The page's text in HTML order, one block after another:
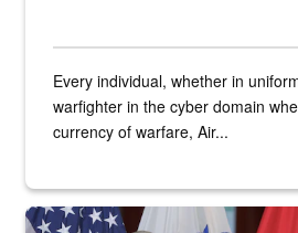
Every individual, whether in
warfighter in the cyber domain
currency of warfare, Air...
An Army Lieutenant General stands